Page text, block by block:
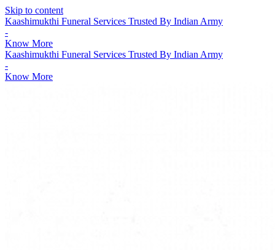
Skip to content
Kaashimukthi Funeral Services Trusted By Indian Army
-
Know More
Kaashimukthi Funeral Services Trusted By Indian Army
-
Know More